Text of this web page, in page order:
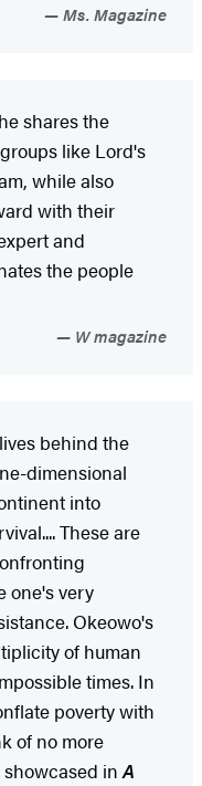
Ms. Magazine
shares the
like Lord's
while also
with their
and
the people
W magazine
behind the
dimensional
into
These are
one's very
Okeowo's
of human
times. In
poverty with
of no more
in A